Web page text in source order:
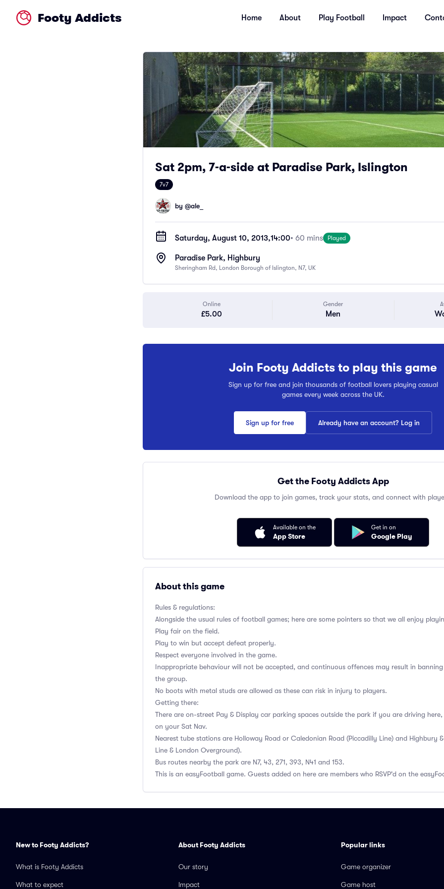
Footy Addicts Home About Play Football Impact
Sat 2pm, 7-a-side at Paradise Park, Islington
7v7
by @ale_
Saturday, August 10, 2013,14:00• 60 mins Played
Paradise Park, Highbury
Sheringham Rd, London Borough of Islington, N7, UK
Online
£5.00
Gender
Men
Join Footy Addicts to play this game
Sign up for free and join thousands of football lovers playing casual
games every week across the UK.
Sign up for free Already have an account? Log in
Get the Footy Addicts App
Download the app to join games, track your stats, and connect with
Available on the
App Store
Get in on
Google Play
About this game
Rules & regulations:
Alongside the usual rules of football games; here are some pointers so that we all enjoy
Play fair on the field.
Play to win but accept defeat properly.
Respect everyone involved in the game.
Inappropriate behaviour will not be accepted, and continuous offences may result in
the group.
No boots with metal studs are allowed as these can risk in injury to players.
Getting there:
There are on-street Pay & Display car parking spaces outside the park if you are driving here,
on your Sat Nav.
Nearest tube stations are Holloway Road or Caledonian Road (Piccadilly Line) and Highbury
Line & London Overground).
Bus routes nearby the park are N7, 43, 271, 393, N41 and 153.
This is an easyFootball game. Guests added on here are members who RSVP'd on the
New to Footy Addicts?
What is Footy Addicts
What to expect
About Footy Addicts
Our story
Impact
Popular links
Game organizer
Game host